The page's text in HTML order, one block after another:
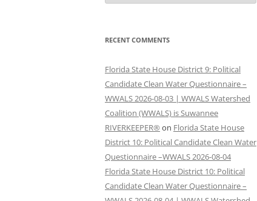
RECENT COMMENTS
Florida State House District 9: Political
Candidate Clean Water Questionnaire –
WWALS 2026-08-03 | WWALS Watershed
Coalition (WWALS) is Suwannee
RIVERKEEPER® on Florida State House
District 10: Political Candidate Clean Water
Questionnaire –WWALS 2026-08-04
Florida State House District 10: Political
Candidate Clean Water Questionnaire –